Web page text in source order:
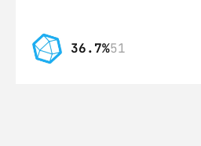
36.7%51